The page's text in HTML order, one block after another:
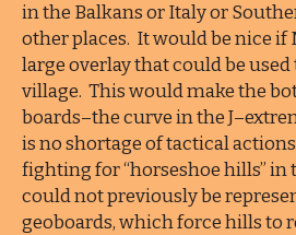
in the Balkans or Italy or
other places. It would be nice if
large overlay that could be
village. This would make the
boards–the curve in the
is no shortage of tactical
fighting for “horseshoe hills” in
could not previously be
geoboards, which force hills to